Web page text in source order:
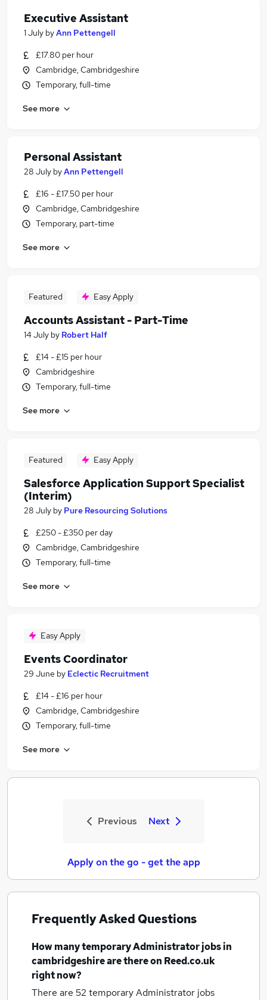
Executive Assistant
1 July byAnn Pettengell
£17.80 per hour
Cambridge, Cambridgeshire
Temporary, full-time
See more
Personal Assistant
28 July byAnn Pettengell
£16 - £17.50 per hour
Cambridge, Cambridgeshire
Temporary, part-time
See more
Featured Easy Apply
Accounts Assistant - Part-Time
14 July by Robert Half
£14 - £15 per hour
Cambridgeshire
Temporary, full-time
See more
Featured Easy Apply
Salesforce Application Support Specialist
(Interim)
28 July by Pure Resourcing Solutions
£250 - £350 per day
Cambridge, Cambridgeshire
Temporary, full-time
See more
Easy Apply
Events Coordinator
29 June by Eclectic Recruitment
£14 - £16 per hour
Cambridge, Cambridgeshire
Temporary, full-time
See more
Previous Next
Apply on the go - get the app
Frequently Asked Questions
How manytemporary Administrator jobsin
cambridgeshireare there on Reed.co.uk
right now?
There are 52 temporary Administrator jobs